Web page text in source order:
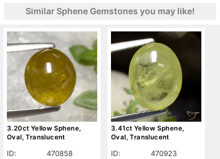
Similar Sphene Gemstones you may like!
3.20ct Yellow Sphene,
Oval, Translucent
ID:
470858
3.41ct Yellow Sphene,
Oval, Translucent
ID:
470923